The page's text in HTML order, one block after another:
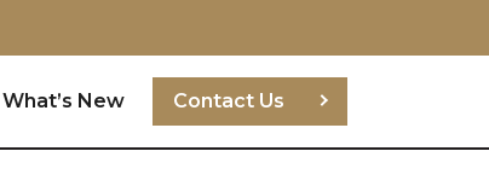
What’s New Contact Us